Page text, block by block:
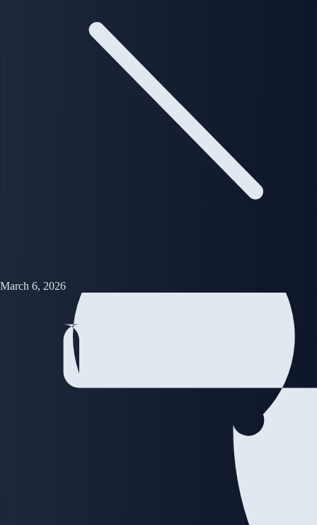
March 6, 2026